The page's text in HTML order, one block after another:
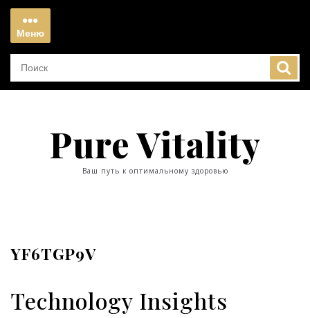
Перейти
содержимому
Меню
Меню
Pure Vitality
Ваш путь к оптимальному здоровью
YF6TGP9V
Technology Insights